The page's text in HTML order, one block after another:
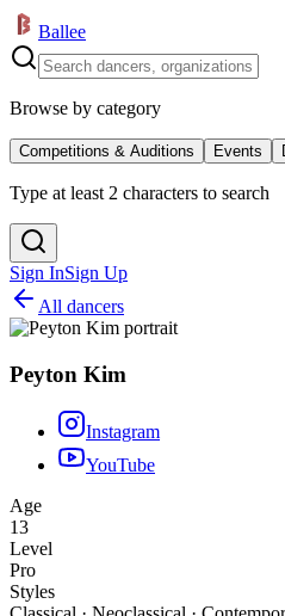
Ballee
Browse by category
Competitions & Auditions Events
Type at least 2 characters to search
Sign InSign Up
All dancers
Peyton Kim
Instagram
YouTube
Age
13
Level
Pro
Styles